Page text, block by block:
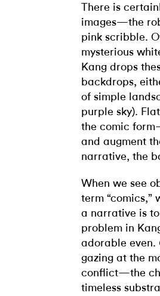
There is
images—the
pink scribble.
mysterious
Kang drops
backdrops,
of simple
purple sky).
the comic
and augment
narrative, the
When we see
term “comics,”
a narrative is
problem in
adorable even.
gazing at the
conflict—the
timeless